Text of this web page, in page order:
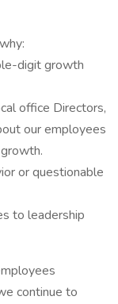
digit growth
office Directors,
our employees
or questionable
to leadership
continue to